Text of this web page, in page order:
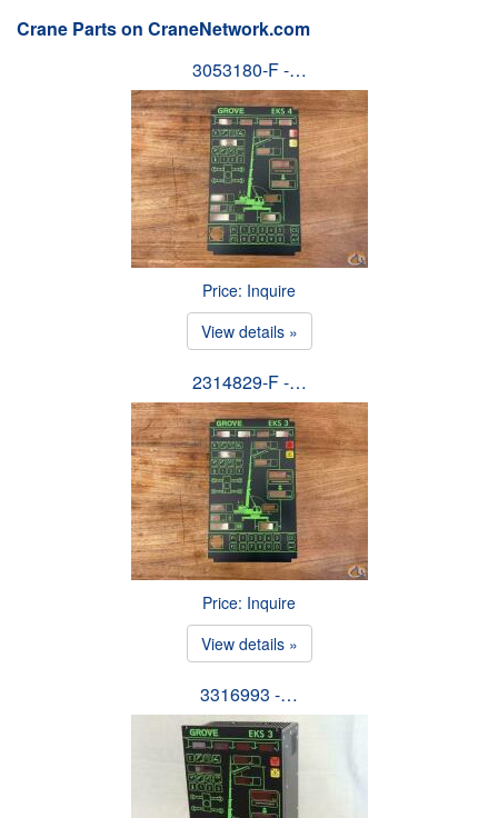
Crane Parts on CraneNetwork.com
3053180-F -…
Price: Inquire
View details »
2314829-F -…
Price: Inquire
View details »
3316993 -…